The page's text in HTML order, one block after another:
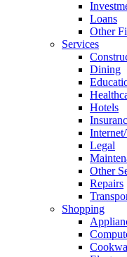
Loans
Other
Services
Dining
Hotels
Legal
Other
Repairs
Shopping